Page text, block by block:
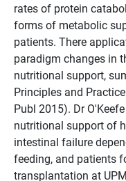
rates of protein
forms of metabolic
patients. There
paradigm changes in
nutritional support,
Principles and
Publ 2015). Dr
nutritional support of
intestinal failure
feeding, and patients
transplantation at